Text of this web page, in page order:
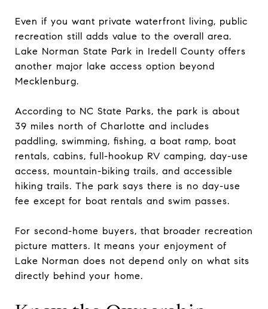
Even if you want private waterfront living, public
recreation still adds value to the overall area.
Lake Norman State Park in Iredell County offers
another major lake access option beyond
Mecklenburg.
According to NC State Parks, the park is about
39 miles north of Charlotte and includes
paddling, swimming, fishing, a boat ramp, boat
rentals, cabins, full-hookup RV camping, day-use
access, mountain-biking trails, and accessible
hiking trails. The park says there is no day-use
fee except for boat rentals and swim passes.
For second-home buyers, that broader recreation
picture matters. It means your enjoyment of
Lake Norman does not depend only on what sits
directly behind your home.